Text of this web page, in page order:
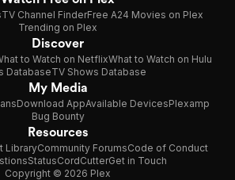
TV Channel FinderFree A24 Movies on Plex
Trending on Plex
Discover
to Watch on NetflixWhat to Watch on Hulu
DatabaseTV Shows Database
My Media
Download AppAvailable DevicesPlexamp
Bug Bounty
Resources
LibraryCommunity ForumsCode of Conduct
StatusCordCutterGet in Touch
Copyright © 2026 Plex